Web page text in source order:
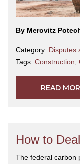
By Merovitz
Category: Disputes
Tags: Construction,
READ
How to
The federal carbon